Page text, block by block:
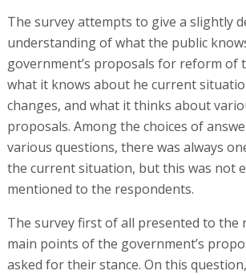
The survey attempts to give a slightly
understanding of what the public
government’s proposals for reform of
what it knows about he current
changes, and what it thinks about
proposals. Among the choices of
various questions, there was always
the current situation, but this was not
mentioned to the respondents.
The survey first of all presented to the
main points of the government’s
asked for their stance. On this